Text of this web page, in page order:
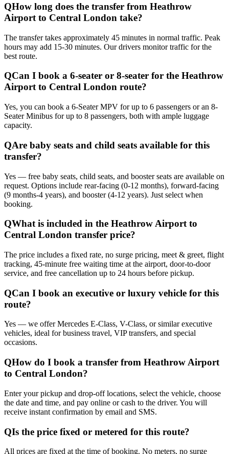
QHow long does the transfer from Heathrow
Airport to Central London take?
The transfer takes approximately 45 minutes in normal traffic. Peak
hours may add 15-30 minutes. Our drivers monitor traffic for the
best route.
QCan I book a 6-seater or 8-seater for the Heathrow
Airport to Central London route?
Yes, you can book a 6-Seater MPV for up to 6 passengers or an 8-
Seater Minibus for up to 8 passengers, both with ample luggage
capacity.
QAre baby seats and child seats available for this
transfer?
Yes — free baby seats, child seats, and booster seats are available on
request. Options include rear-facing (0-12 months), forward-facing
(9 months-4 years), and booster (4-12 years). Just select when
booking.
QWhat is included in the Heathrow Airport to
Central London transfer price?
The price includes a fixed rate, no surge pricing, meet & greet, flight
tracking, 45-minute free waiting time at the airport, door-to-door
service, and free cancellation up to 24 hours before pickup.
QCan I book an executive or luxury vehicle for this
route?
Yes — we offer Mercedes E-Class, V-Class, or similar executive
vehicles, ideal for business travel, VIP transfers, and special
occasions.
QHow do I book a transfer from Heathrow Airport
to Central London?
Enter your pickup and drop-off locations, select the vehicle, choose
the date and time, and pay online or cash to the driver. You will
receive instant confirmation by email and SMS.
QIs the price fixed or metered for this route?
All prices are fixed at the time of booking. No meters, no surge